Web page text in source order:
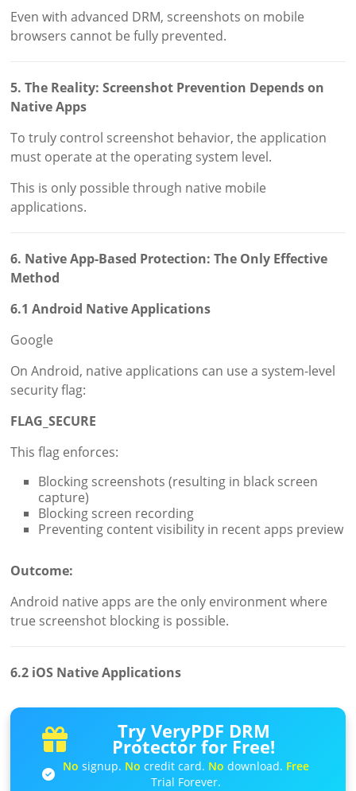
Even with advanced DRM, screenshots on mobile
browsers cannot be fully prevented.
5. The Reality: Screenshot Prevention Depends on
Native Apps
To truly control screenshot behavior, the application
must operate at the operating system level.
This is only possible through native mobile
applications.
6. Native App-Based Protection: The Only Effective
Method
6.1 Android Native Applications
Google
On Android, native applications can use a system-level
security flag:
FLAG_SECURE
This flag enforces:
Blocking screenshots (resulting in black screen
capture)
Blocking screen recording
Preventing content visibility in recent apps preview
Outcome:
Android native apps are the only environment where
true screenshot blocking is possible.
6.2 iOS Native Applications
Try VeryPDF DRM
Protector for Free!
No signup. No credit card. No download. Free
Trial Forever.